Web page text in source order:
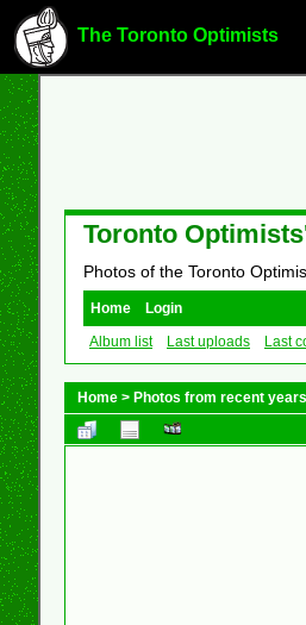
The Toronto Optimists
Toronto
Photos of the Toronto
Home
Login
Album list
Last uploads Last
Home > Photos from recent